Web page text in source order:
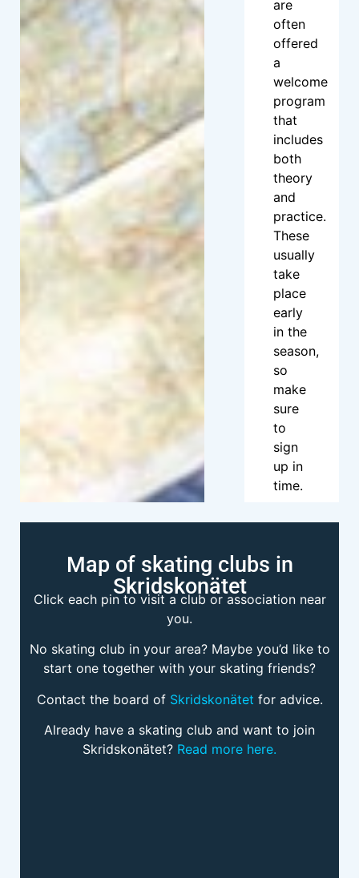
are
often
offered
a
welcome
program
that
includes
both
theory
and
practice.
These
usually
take
place
early
in the
season,
so
make
sure
to
sign
up in
time.
Map of skating clubs in
Skridskonätet
Click each pin to visit a club or association near
you.
No skating club in your area? Maybe you’d like to
start one together with your skating friends?
Contact the board of Skridskonätet for advice.
Already have a skating club and want to join
Skridskonätet? Read more here.